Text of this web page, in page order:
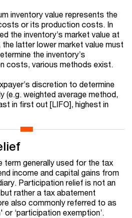
inventory value represents the
or its production costs. In
the inventory’s market value at
latter lower market value must
the inventory’s
costs, various methods exist.
discretion to determine
(e.g. weighted average method,
in first out [LIFO], highest in
term generally used for the tax
income and capital gains from
Participation relief is not an
rather a tax abatement
also commonly referred to as
‘participation exemption’.